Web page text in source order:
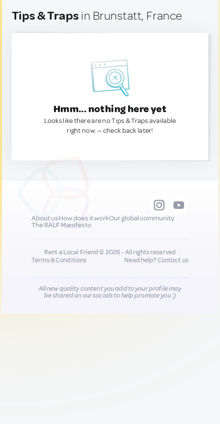
Tips & Traps in Brunstatt, France
Hmm... nothing here yet
Looks like there are no Tips & Traps available
right now. — check back later!
About usHow does it workOur global community
The RALF Manifesto
Rent a Local Friend © 2026 - All rights reserved
Terms & Conditions
Need help?Contact us
All new quality content you add to your profile may
be shared on our socials to help promote you :)